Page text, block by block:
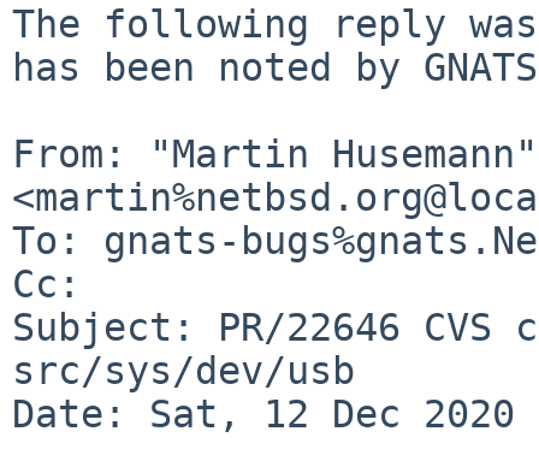
The following reply
has been noted by
From: "Martin Husemann"
To: gnats-
Cc:
Subject: PR/22646
src/sys/dev/usb
Date: Sat, 12 Dec 2020